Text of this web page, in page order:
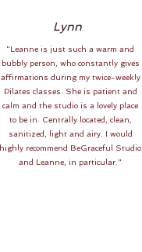
Lynn
"Leanne is just such a warm and
bubbly person, who constantly gives
affirmations during my twice-weekly
Pilates classes. She is patient and
calm and the studio is a lovely place
to be in. Centrally located, clean,
sanitized, light and airy. I would
highly recommend BeGraceful Studio
and Leanne, in particular."